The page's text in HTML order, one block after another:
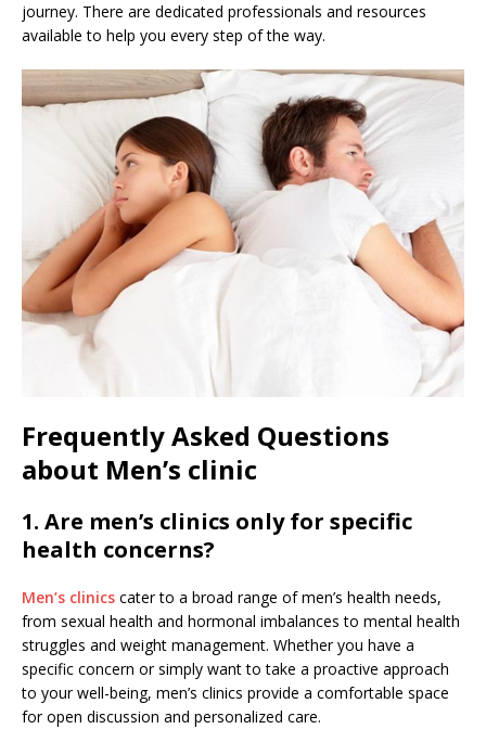
journey. There are dedicated professionals and resources
available to help you every step of the way.
Frequently Asked Questions
about Men’s clinic
1. Are men’s clinics only for specific
health concerns?
Men’s clinics cater to a broad range of men’s health needs,
from sexual health and hormonal imbalances to mental health
struggles and weight management. Whether you have a
specific concern or simply want to take a proactive approach
to your well-being, men’s clinics provide a comfortable space
for open discussion and personalized care.